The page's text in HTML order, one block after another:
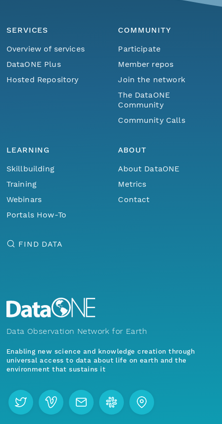
SERVICES
Overview of services
DataONE Plus
Hosted Repository
COMMUNITY
Participate
Member repos
Join the network
The DataONE
Community
Community Calls
LEARNING
Skillbuilding
Training
Webinars
Portals How-To
ABOUT
About DataONE
Metrics
Contact
FIND DATA
Data Observation Network for Earth
Enabling new science and knowledge creation through
universal access to data about life on earth and the
environment that sustains it